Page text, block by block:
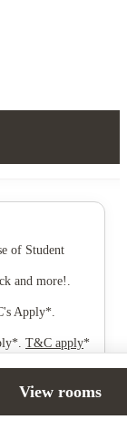
of Student
and more! .
Apply*.
. T&C apply*
View rooms